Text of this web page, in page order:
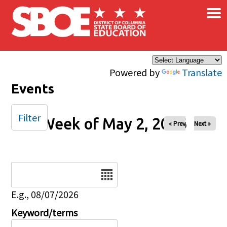
Skip to main content
Powered by Translate
×
Events
Week of May 2, 2026
« Prev Next »
E.g., 08/07/2026
Keyword/terms
Filter